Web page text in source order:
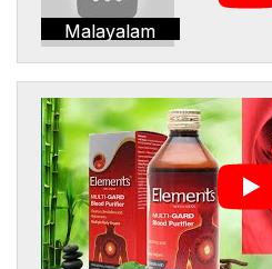
Malayalam